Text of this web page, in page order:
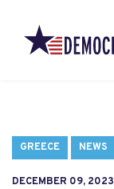
GREECE NEWS
DECEMBER 09, 2023